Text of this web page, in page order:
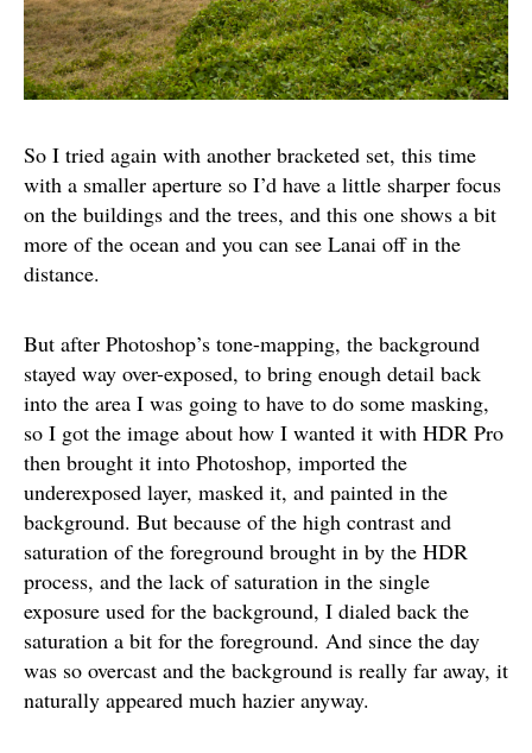
So I tried again with another bracketed set, this time
with a smaller aperture so I’d have a little sharper focus
on the buildings and the trees, and this one shows a bit
more of the ocean and you can see Lanai off in the
distance.
But after Photoshop’s tone-mapping, the background
stayed way over-exposed, to bring enough detail back
into the area I was going to have to do some masking,
so I got the image about how I wanted it with HDR Pro
then brought it into Photoshop, imported the
underexposed layer, masked it, and painted in the
background. But because of the high contrast and
saturation of the foreground brought in by the HDR
process, and the lack of saturation in the single
exposure used for the background, I dialed back the
saturation a bit for the foreground. And since the day
was so overcast and the background is really far away, it
naturally appeared much hazier anyway.